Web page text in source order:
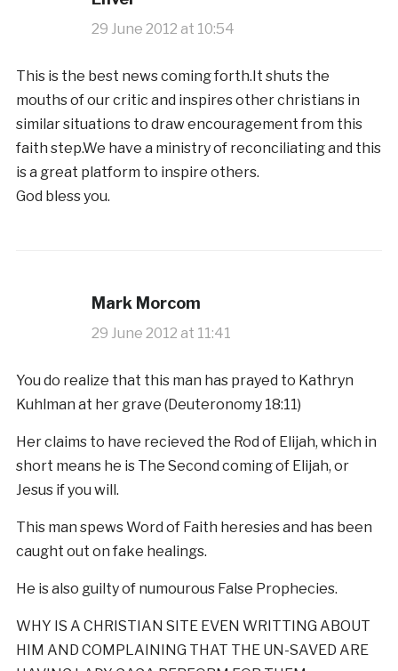
29 June 2012 at 10:54
This is the best news coming forth.It shuts the
mouths of our critic and inspires other christians in
similar situations to draw encouragement from this
faith step.We have a ministry of reconciliating and this
is a great platform to inspire others.
God bless you.
Mark Morcom
29 June 2012 at 11:41
You do realize that this man has prayed to Kathryn
Kuhlman at her grave (Deuteronomy 18:11)
Her claims to have recieved the Rod of Elijah, which in
short means he is The Second coming of Elijah, or
Jesus if you will.
This man spews Word of Faith heresies and has been
caught out on fake healings.
He is also guilty of numourous False Prophecies.
WHY IS A CHRISTIAN SITE EVEN WRITTING ABOUT
HIM AND COMPLAINING THAT THE UN-SAVED ARE